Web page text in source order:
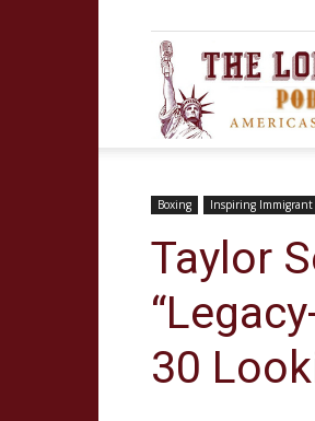
Boxing Inspiring Immigrant
Taylor
30